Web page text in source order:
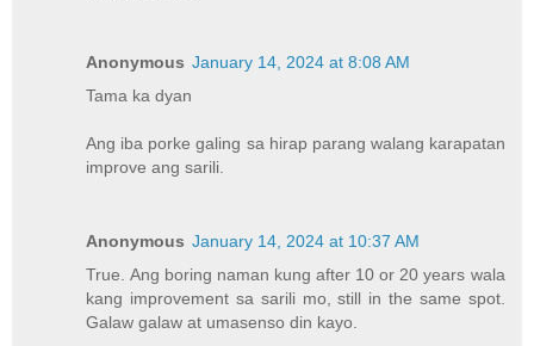
Anonymous January 14, 2024 at 8:08 AM
Tama ka dyan
Ang iba porke galing sa hirap parang walang karapatan
improve ang sarili.
Anonymous January 14, 2024 at 10:37 AM
True. Ang boring naman kung after 10 or 20 years wala
kang improvement sa sarili mo, still in the same spot.
Galaw galaw at umasenso din kayo.